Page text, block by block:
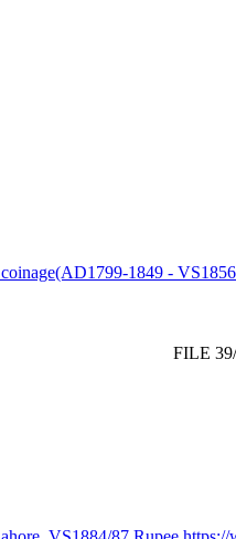
1849 -
FILE